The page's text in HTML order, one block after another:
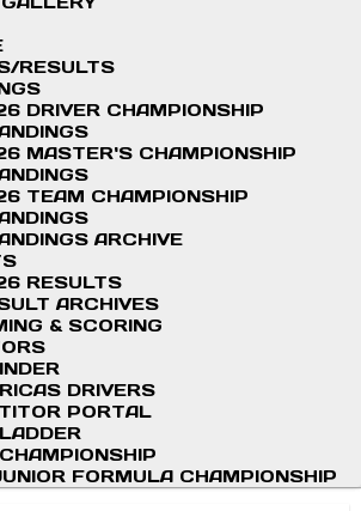
RESULTS
DRIVER CHAMPIONSHIP
MASTER'S CHAMPIONSHIP
TEAM CHAMPIONSHIP
ARCHIVE
RESULTS
ARCHIVES
& SCORING
DRIVERS
PORTAL
FORMULA CHAMPIONSHIP